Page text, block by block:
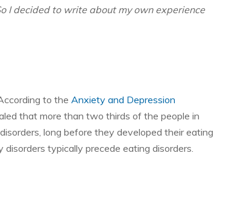
I decided to write about my own experience
to the Anxiety and Depression
that more than two thirds of the people in
long before they developed their eating
typically precede eating disorders.